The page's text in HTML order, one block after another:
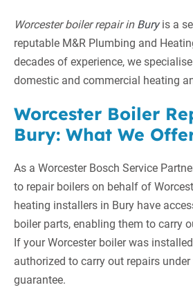
Worcester boiler repair in Buryis a
reputable M&R Plumbing and
decades of experience, we
domestic and commercial heating
Worcester Boiler
Bury: What We
As a Worcester Bosch Service
to repair boilers on behalf of
heating installers in Bury have
boiler parts, enabling them to carry
If your Worcester boiler was
authorized to carry out repairs
guarantee.